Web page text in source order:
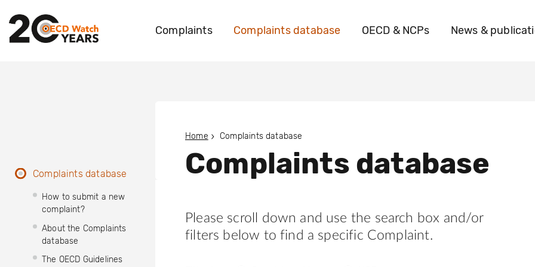
Complaints Complaints database OECD & NCPs News &
Complaints database
How to submit a new
complaint?
About the Complaints
database
The OECD Guidelines
Home Complaints database
Complaints database
Please scroll down and use the search box and/or
filters below to find a specific Complaint.